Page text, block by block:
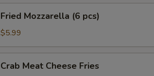
Fried Mozzarella (6 pcs)
$5.99
Crab Meat Cheese Fries